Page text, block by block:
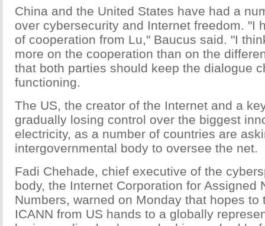
China and the United States have had a
over cybersecurity and Internet freedom. "I
of cooperation from Lu," Baucus said. "I
more on the cooperation than on the
that both parties should keep the dialogue
functioning.
The US, the creator of the Internet and a
gradually losing control over the biggest
electricity, as a number of countries are
intergovernmental body to oversee the net.
Fadi Chehade, chief executive of the
body, the Internet Corporation for Assigned
Numbers, warned on Monday that hopes to
ICANN from US hands to a globally